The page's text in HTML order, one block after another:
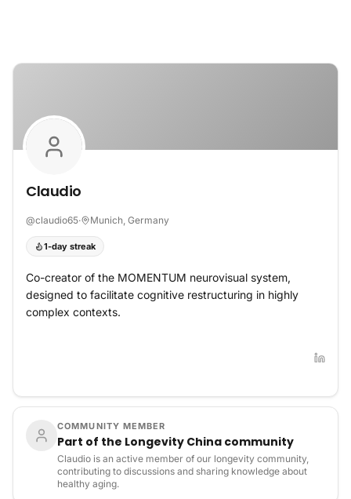
Claudio
@claudio65· Munich, Germany
1-day streak
Co-creator of the MOMENTUM neurovisual system,
designed to facilitate cognitive restructuring in highly
complex contexts.
COMMUNITY MEMBER
Part of the Longevity China community
Claudio is an active member of our longevity community,
contributing to discussions and sharing knowledge about
healthy aging.